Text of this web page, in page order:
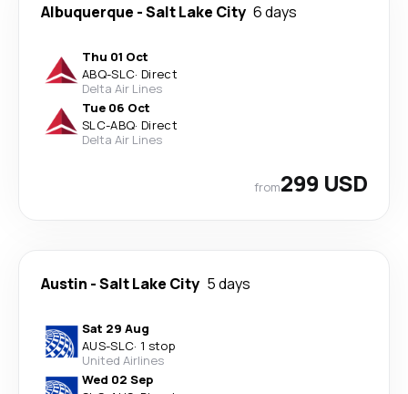
Albuquerque -Salt Lake City 6 days
Thu 01 Oct
ABQ-SLC· Direct
Delta Air Lines
Tue 06 Oct
SLC-ABQ· Direct
Delta Air Lines
from299 USD
Austin -Salt Lake City 5 days
Sat 29 Aug
AUS-SLC· 1 stop
United Airlines
Wed 02 Sep